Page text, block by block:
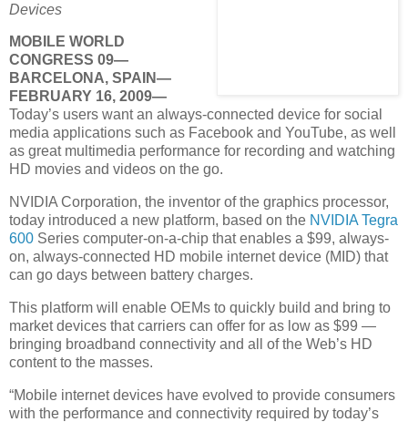
Devices
MOBILE WORLD
CONGRESS 09—
BARCELONA, SPAIN—
FEBRUARY 16, 2009—
Today’s users want an always-connected device for social
media applications such as Facebook and YouTube, as well
as great multimedia performance for recording and watching
HD movies and videos on the go.
NVIDIA Corporation, the inventor of the graphics processor,
today introduced a new platform, based on the NVIDIA Tegra
600 Series computer-on-a-chip that enables a $99, always-
on, always-connected HD mobile internet device (MID) that
can go days between battery charges.
This platform will enable OEMs to quickly build and bring to
market devices that carriers can offer for as low as $99 —
bringing broadband connectivity and all of the Web’s HD
content to the masses.
“Mobile internet devices have evolved to provide consumers
with the performance and connectivity required by today’s